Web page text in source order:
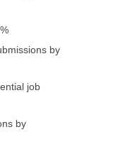
by
job
by